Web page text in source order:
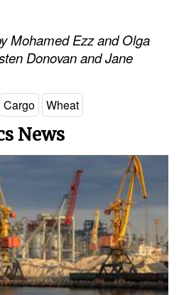
Mohamed Ezz and Olga
Donovan and Jane
Cargo Wheat
News